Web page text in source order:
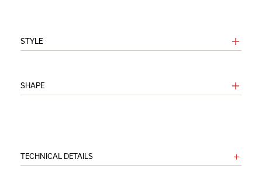
STYLE
SHAPE
TECHNICAL DETAILS